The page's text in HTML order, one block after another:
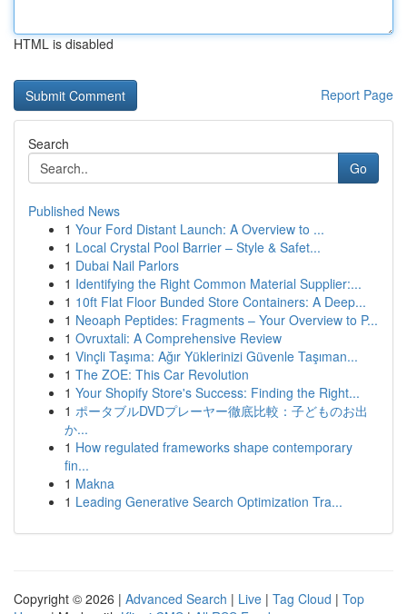
HTML is disabled
Report Page
Search
Go
Published News
1 Your Ford Distant Launch: A Overview to ...
1 Local Crystal Pool Barrier – Style & Safet...
1 Dubai Nail Parlors
1 Identifying the Right Common Material Supplier:...
1 10ft Flat Floor Bunded Store Containers: A Deep...
1 Neoaph Peptides: Fragments – Your Overview to P...
1 Ovruxtali: A Comprehensive Review
1 Vinçli Taşıma: Ağır Yüklerinizi Güvenle Taşıman...
1 The ZOE: This Car Revolution
1 Your Shopify Store's Success: Finding the Right...
1 ポータブルDVDプレーヤー徹底比較：子どものお出
か...
1 How regulated frameworks shape contemporary
fin...
1 Makna
1 Leading Generative Search Optimization Tra...
Copyright © 2026 | Advanced Search | Live | Tag Cloud | Top